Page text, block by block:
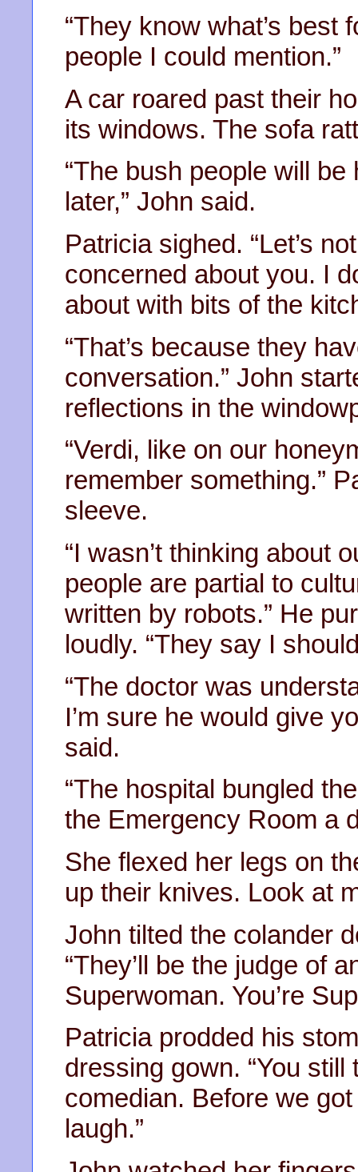
“They know what’s best
people I could mention.”
A car roared past their
its windows. The sofa
“The bush people will
later,” John said.
Patricia sighed. “Let’s
concerned about you. I
about with bits of the
“That’s because they
conversation.” John
reflections in the
“Verdi, like on our
remember something.”
sleeve.
“I wasn’t thinking about
people are partial to
written by robots.” He
loudly. “They say I
“The doctor was
I’m sure he would give
said.
“The hospital bungled
the Emergency Room a
She flexed her legs on
up their knives. Look at
John tilted the colander
“They’ll be the judge of
Superwoman. You’re
Patricia prodded his
dressing gown. “You still
comedian. Before we
laugh.”